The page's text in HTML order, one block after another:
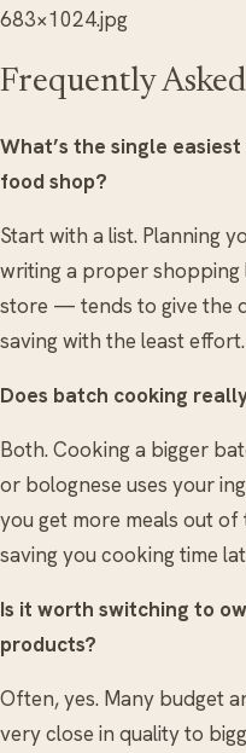
683×1024.jpg
Frequently
What’s the single
food shop?
Start with a list. Planning
writing a proper
store — tends to give the
saving with the least effort.
Does batch cooking
Both. Cooking a bigger
or bolognese uses your
you get more meals out of
saving you cooking time
Is it worth switching to
products?
Often, yes. Many budget
very close in quality to